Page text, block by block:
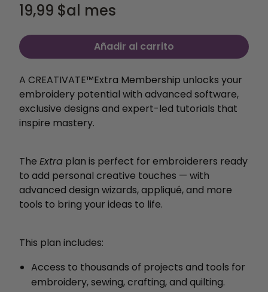
19,99 $al mes
Añadir al carrito
A CREATIVATE™️Extra Membership unlocks your
embroidery potential with advanced software,
exclusive designs and expert-led tutorials that
inspire mastery.
The Extra plan is perfect for embroiderers ready
to add personal creative touches — with
advanced design wizards, appliqué, and more
tools to bring your ideas to life.
This plan includes:
Access to thousands of projects and tools for
embroidery, sewing, crafting, and quilting.